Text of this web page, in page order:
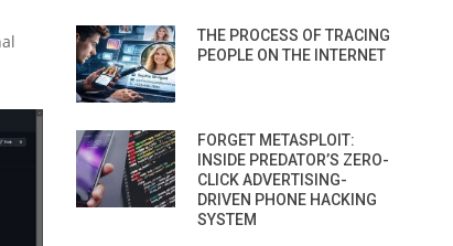
THE PROCESS OF TRACING
PEOPLE ON THE INTERNET
FORGET METASPLOIT:
INSIDE PREDATOR’S ZERO-
CLICK ADVERTISING-
DRIVEN PHONE HACKING
SYSTEM